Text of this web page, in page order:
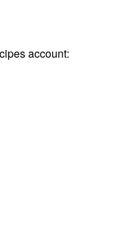
account: